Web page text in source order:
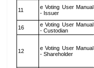
11
e Voting User Manual
- Issuer
16
e Voting User Manual
- Custodian
12
e Voting User Manual
- Shareholder